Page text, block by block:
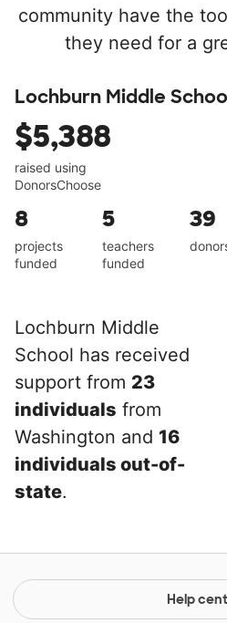
community have the
they need for a
Lochburn Middle
$5,388
raised using
DonorsChoose
8
projects
funded
5
teachers
funded
39
Lochburn Middle
School has received
support from 23
individuals from
Washington and 16
individuals out-of-
state.
Help